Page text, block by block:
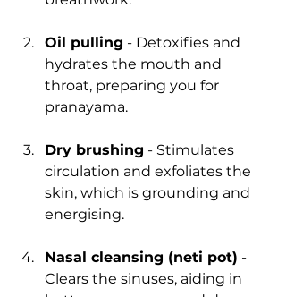
Oil pulling - Detoxifies and
hydrates the mouth and
throat, preparing you for
pranayama.
Dry brushing - Stimulates
circulation and exfoliates the
skin, which is grounding and
energising.
Nasal cleansing (neti pot) -
Clears the sinuses, aiding in